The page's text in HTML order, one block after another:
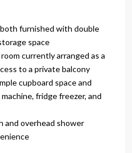
furnished with double
space
currently arranged as a
to a private balcony
cupboard space and
fridge freezer, and
and overhead shower